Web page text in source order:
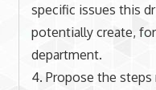
specific issues this
potentially create,
department.
4. Propose the